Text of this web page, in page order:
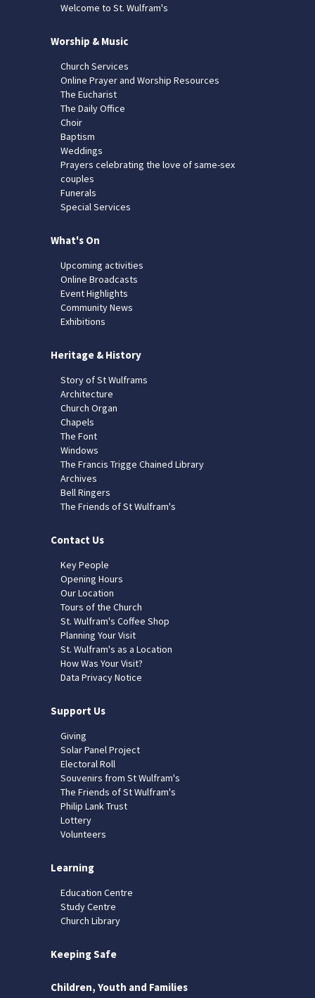
Welcome to St. Wulfram's
Worship & Music
Church Services
Online Prayer and Worship Resources
The Eucharist
The Daily Office
Choir
Baptism
Weddings
Prayers celebrating the love of same-sex
couples
Funerals
Special Services
What's On
Upcoming activities
Online Broadcasts
Event Highlights
Community News
Exhibitions
Heritage & History
Story of St Wulframs
Architecture
Church Organ
Chapels
The Font
Windows
The Francis Trigge Chained Library
Archives
Bell Ringers
The Friends of St Wulfram's
Contact Us
Key People
Opening Hours
Our Location
Tours of the Church
St. Wulfram's Coffee Shop
Planning Your Visit
St. Wulfram's as a Location
How Was Your Visit?
Data Privacy Notice
Support Us
Giving
Solar Panel Project
Electoral Roll
Souvenirs from St Wulfram's
The Friends of St Wulfram's
Philip Lank Trust
Lottery
Volunteers
Learning
Education Centre
Study Centre
Church Library
Keeping Safe
Children, Youth and Families